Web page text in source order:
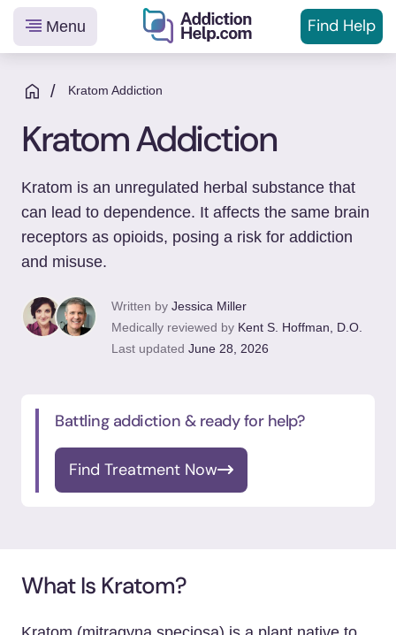
Helping
You
From
Addiction
to
Recovery
Menu Find Help
/ Kratom Addiction
Kratom Addiction
Kratom is an unregulated herbal substance that
can lead to dependence. It affects the same brain
receptors as opioids, posing a risk for addiction
and misuse.
Written by Jessica Miller
Medically reviewed by Kent S. Hoffman, D.O.
Last updated June 28, 2026
Battling addiction & ready for help?
Find Treatment Now
What Is Kratom?